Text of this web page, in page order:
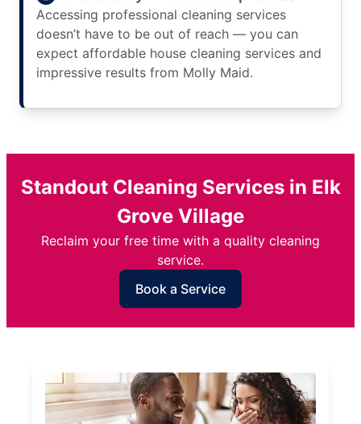
Accessing professional cleaning services
doesn’t have to be out of reach — you can
expect affordable house cleaning services and
impressive results from Molly Maid.
Standout Cleaning Services in Elk
Grove Village
Reclaim your free time with a quality cleaning
service.
Book a Service